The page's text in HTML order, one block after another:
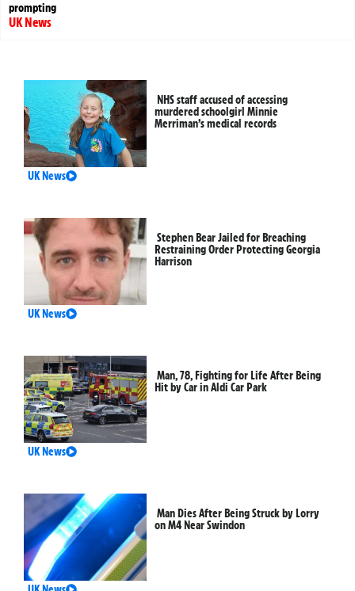
prompting
UK News
NHS staff accused of accessing
murdered schoolgirl Minnie
Merriman’s medical records
UK News
Stephen Bear Jailed for Breaching
Restraining Order Protecting Georgia
Harrison
UK News
Man, 78, Fighting for Life After Being
Hit by Car in Aldi Car Park
UK News
Man Dies After Being Struck by Lorry
on M4 Near Swindon